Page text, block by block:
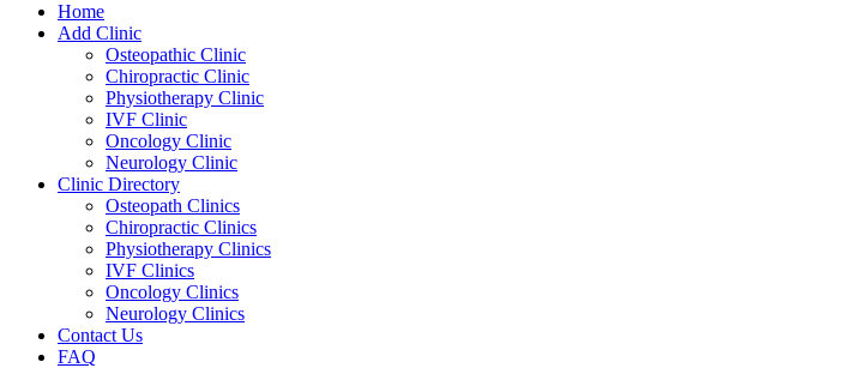
Home
Add Clinic
Osteopathic Clinic
Chiropractic Clinic
Physiotherapy Clinic
IVF Clinic
Oncology Clinic
Neurology Clinic
Clinic Directory
Osteopath Clinics
Chiropractic Clinics
Physiotherapy Clinics
IVF Clinics
Oncology Clinics
Neurology Clinics
Contact Us
FAQ